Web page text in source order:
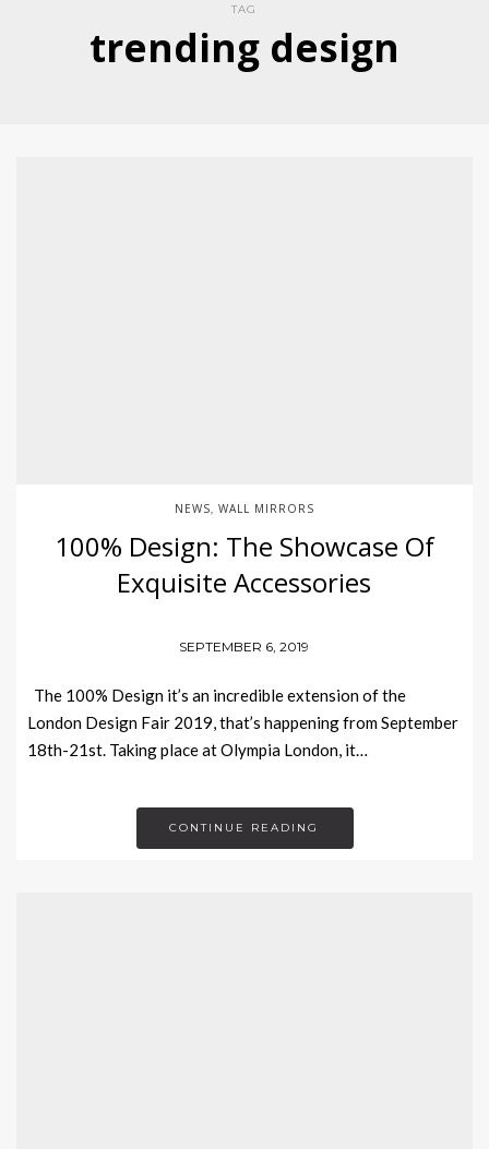
TAG
trending design
NEWS WALL MIRRORS
100% Design: The Showcase Of
Exquisite Accessories
SEPTEMBER 6, 2019
The 100% Design it’s an incredible extension of the
London Design Fair 2019, that’s happening from September
18th-21st. Taking place at Olympia London, it…
CONTINUE READING